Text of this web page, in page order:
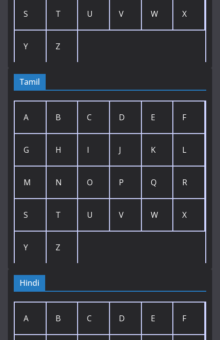
S T U V W X
Y Z
Tamil
A B C D E F
G H I J K L
M N O P Q R
S T U V W X
Y Z
Hindi
A B C D E F